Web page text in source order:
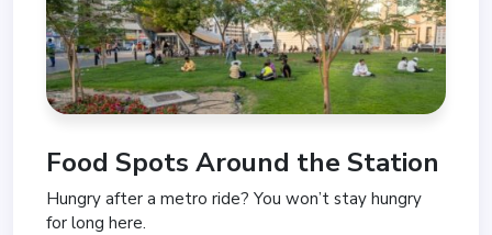
Food Spots Around the Station
Hungry after a metro ride? You won’t stay hungry
for long here.